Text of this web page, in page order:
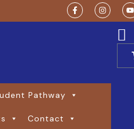
Pathway
Contact